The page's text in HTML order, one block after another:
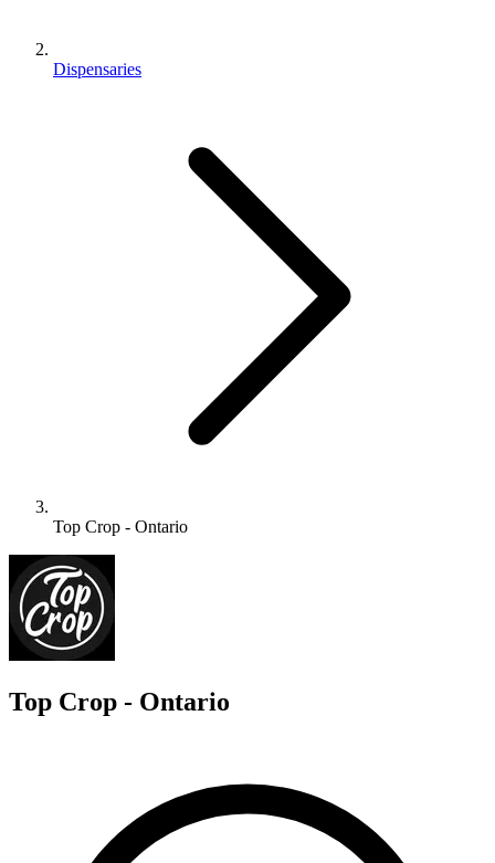
Dispensaries
Top Crop - Ontario
Top Crop - Ontario